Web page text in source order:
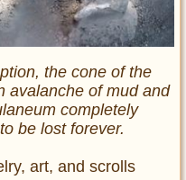
the cone of the
avalanche of mud and
completely
be lost forever.
art, and scrolls